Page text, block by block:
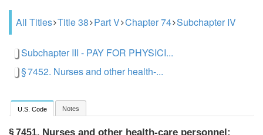
All Titles Title 38 Part V Chapter 74 Subchapter IV
Subchapter III - PAY FOR PHYSICI...
§ 7452. Nurses and other health-...
U.S. Code Notes
§ 7451. Nurses and other health-care personnel: